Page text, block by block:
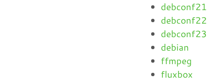
debconf21
debconf22
debconf23
debian
ffmpeg
fluxbox